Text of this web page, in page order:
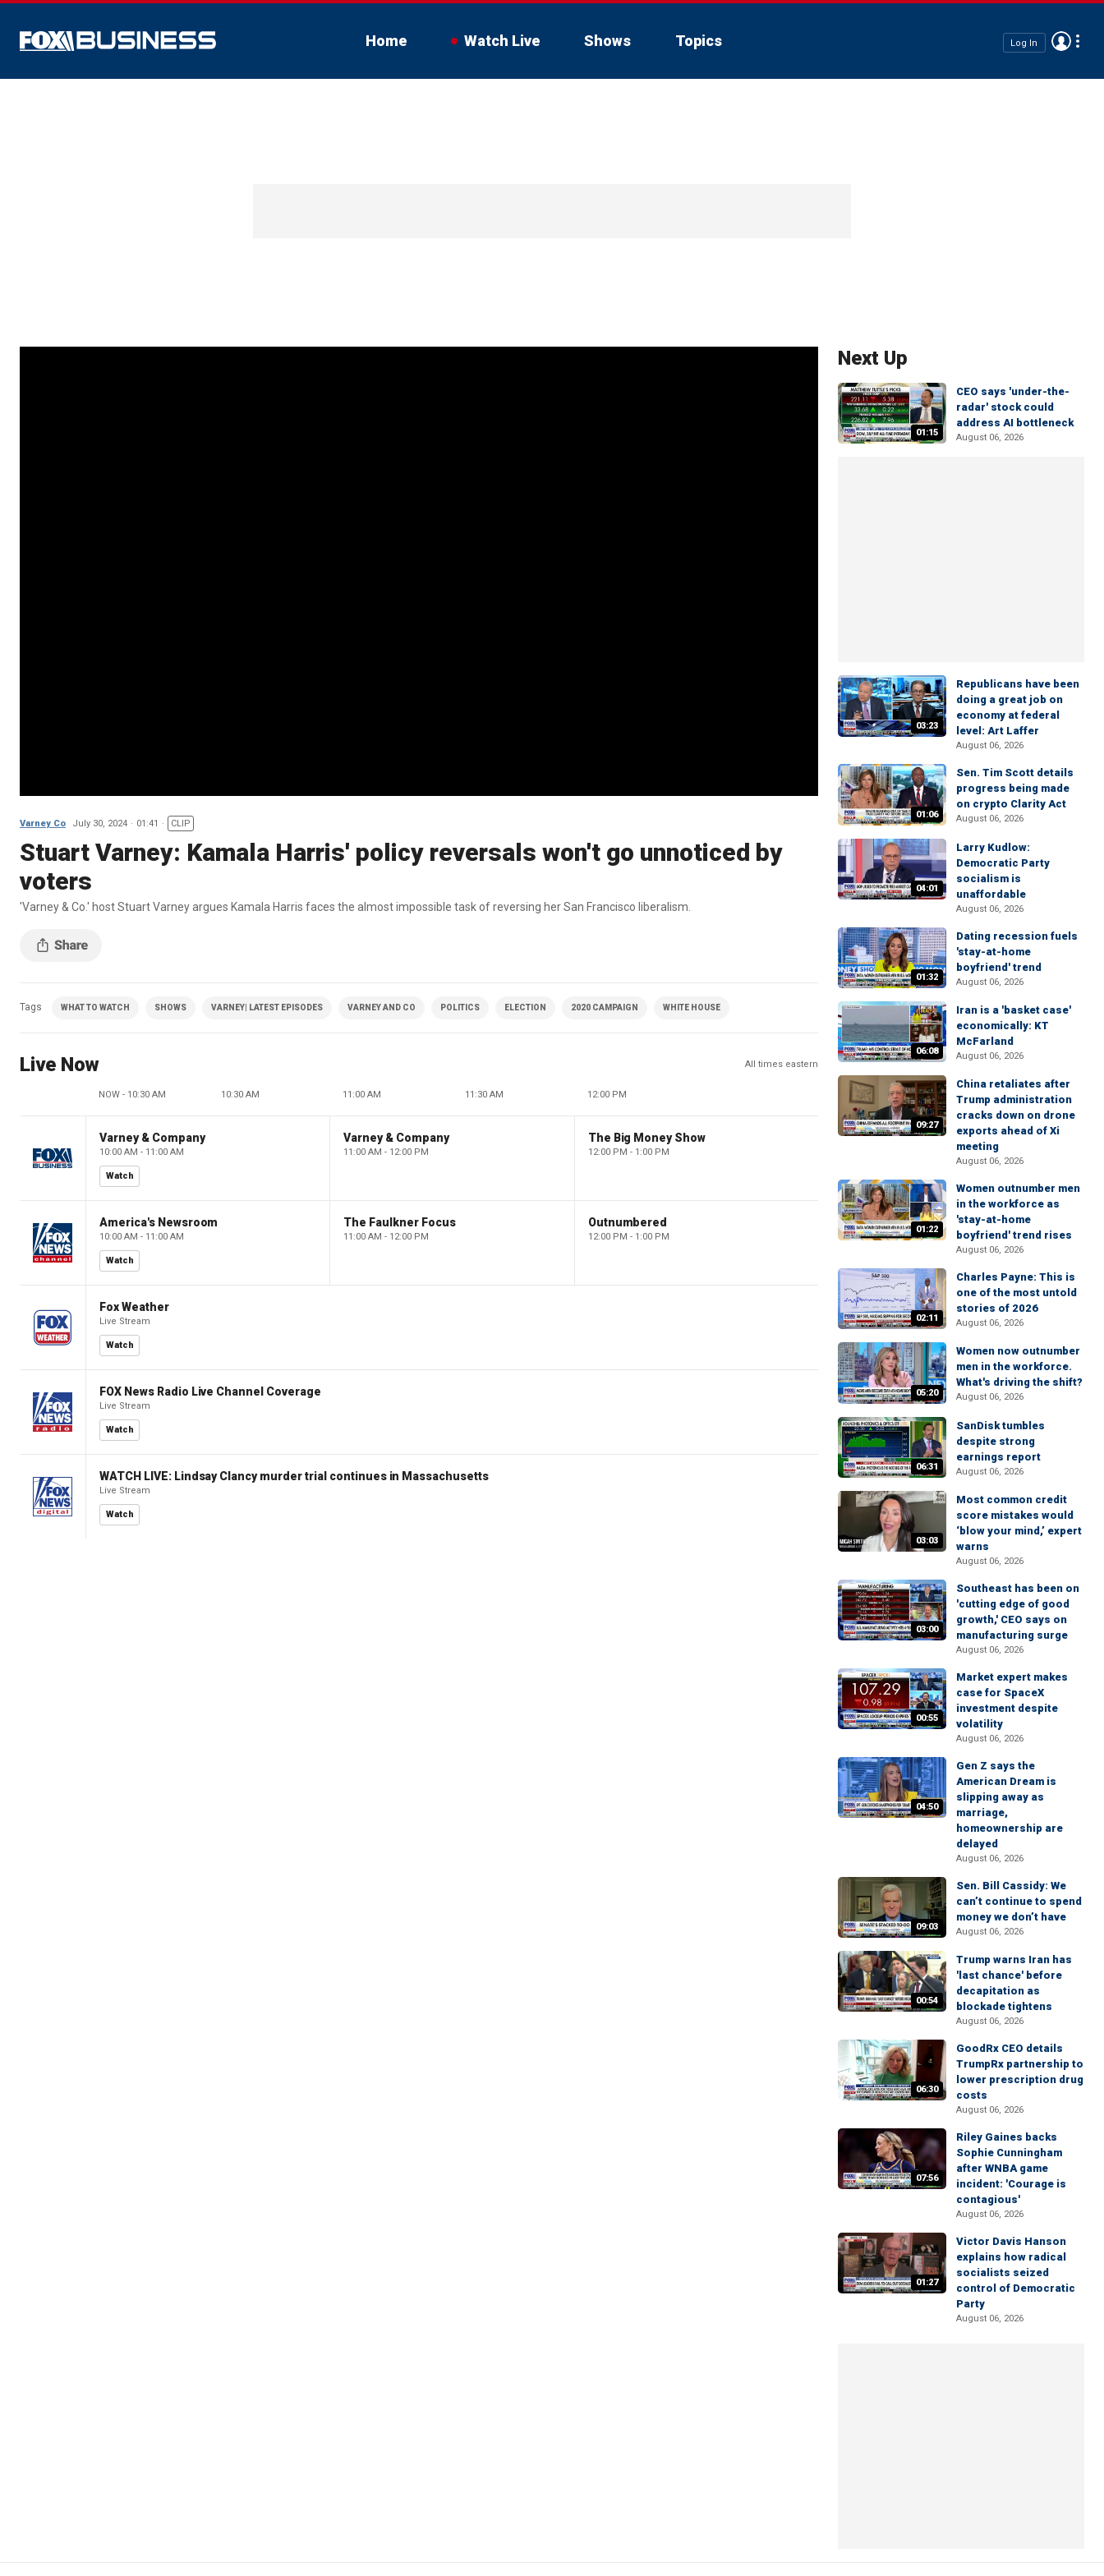
Home Watch Live Shows Topics Log In
Varney Co July 30, 2024 01:41 CLIP
Stuart Varney: Kamala Harris' policy reversals won't go unnoticed by
voters
'Varney & Co.' host Stuart Varney argues Kamala Harris faces the almost impossible task of reversing her San Francisco liberalism.
Tags WHAT TO WATCH SHOWS VARNEY| LATEST EPISODES VARNEY AND CO POLITICS ELECTION 2020 CAMPAIGN WHITE HOUSE
Live Now All times eastern
NOW - 10:30 AM 10:30 AM 11:00 AM 11:30 AM 12:00 PM
Varney & Company
10:00 AM - 11:00 AM
Watch
Varney & Company
11:00 AM - 12:00 PM
The Big Money Show
12:00 PM - 1:00 PM
America's Newsroom
10:00 AM - 11:00 AM
Watch
The Faulkner Focus
11:00 AM - 12:00 PM
Outnumbered
12:00 PM - 1:00 PM
Fox Weather
Live Stream
Watch
FOX News Radio Live Channel Coverage
Live Stream
Watch
WATCH LIVE: Lindsay Clancy murder trial continues in Massachusetts
Live Stream
Watch
Next Up
01:15
CEO says 'under-the-
radar' stock could
address AI bottleneck
August 06, 2026
03:23
Republicans have been
doing a great job on
economy at federal
level: Art Laffer
August 06, 2026
01:06
Sen. Tim Scott details
progress being made
on crypto Clarity Act
August 06, 2026
04:01
Larry Kudlow:
Democratic Party
socialism is
unaffordable
August 06, 2026
01:32
Dating recession fuels
'stay-at-home
boyfriend' trend
August 06, 2026
06:08
Iran is a 'basket case'
economically: KT
McFarland
August 06, 2026
09:27
China retaliates after
Trump administration
cracks down on drone
exports ahead of Xi
meeting
August 06, 2026
01:22
Women outnumber men
in the workforce as
'stay-at-home
boyfriend' trend rises
August 06, 2026
02:11
Charles Payne: This is
one of the most untold
stories of 2026
August 06, 2026
05:20
Women now outnumber
men in the workforce.
What's driving the shift?
August 06, 2026
06:31
SanDisk tumbles
despite strong
earnings report
August 06, 2026
03:03
Most common credit
score mistakes would
‘blow your mind,’ expert
warns
August 06, 2026
03:00
Southeast has been on
'cutting edge of good
growth,' CEO says on
manufacturing surge
August 06, 2026
00:55
Market expert makes
case for SpaceX
investment despite
volatility
August 06, 2026
04:50
Gen Z says the
American Dream is
slipping away as
marriage,
homeownership are
delayed
August 06, 2026
09:03
Sen. Bill Cassidy: We
can’t continue to spend
money we don’t have
August 06, 2026
00:54
Trump warns Iran has
'last chance' before
decapitation as
blockade tightens
August 06, 2026
06:30
GoodRx CEO details
TrumpRx partnership to
lower prescription drug
costs
August 06, 2026
07:56
Riley Gaines backs
Sophie Cunningham
after WNBA game
incident: 'Courage is
contagious'
August 06, 2026
01:27
Victor Davis Hanson
explains how radical
socialists seized
control of Democratic
Party
August 06, 2026